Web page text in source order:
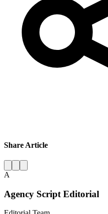
Share Article
A
Agency Script Editorial